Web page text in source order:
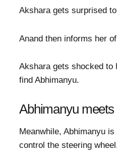
Akshara gets surprised
Anand then informs her
Akshara gets shocked to
find Abhimanyu.
Abhimanyu
Meanwhile, Abhimanyu
control the steering